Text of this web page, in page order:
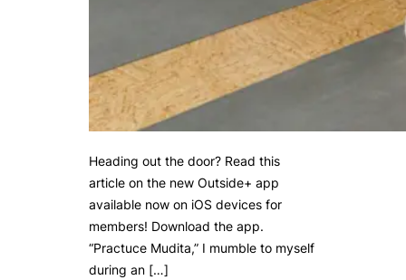
Heading out the door? Read this
article on the new Outside+ app
available now on iOS devices for
members! Download the app.
“Practuce Mudita,” I mumble to myself
during an […]